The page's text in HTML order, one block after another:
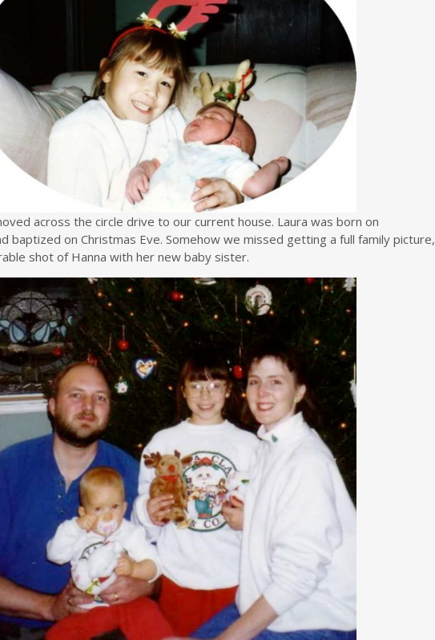
across the circle drive to our current house. Laura was born on
baptized on Christmas Eve. Somehow we missed getting a full family picture,
shot of Hanna with her new baby sister.